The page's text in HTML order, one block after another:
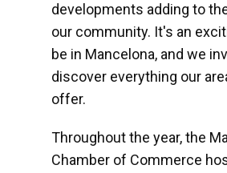
developments adding to
our community. It's an
be in Mancelona, and we
discover everything our
offer.
Throughout the year, the
Chamber of Commerce